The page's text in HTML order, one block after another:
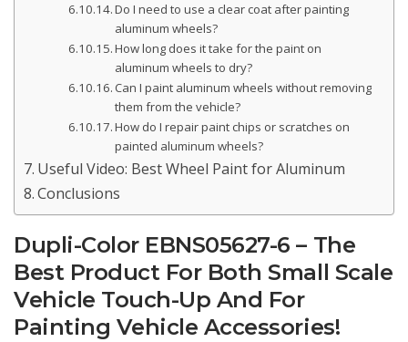
Do I need to use a clear coat after painting
aluminum wheels?
How long does it take for the paint on
aluminum wheels to dry?
Can I paint aluminum wheels without removing
them from the vehicle?
How do I repair paint chips or scratches on
painted aluminum wheels?
Useful Video: Best Wheel Paint for Aluminum
Conclusions
Dupli-Color EBNS05627-6 – The
Best Product For Both Small Scale
Vehicle Touch-Up And For
Painting Vehicle Accessories!